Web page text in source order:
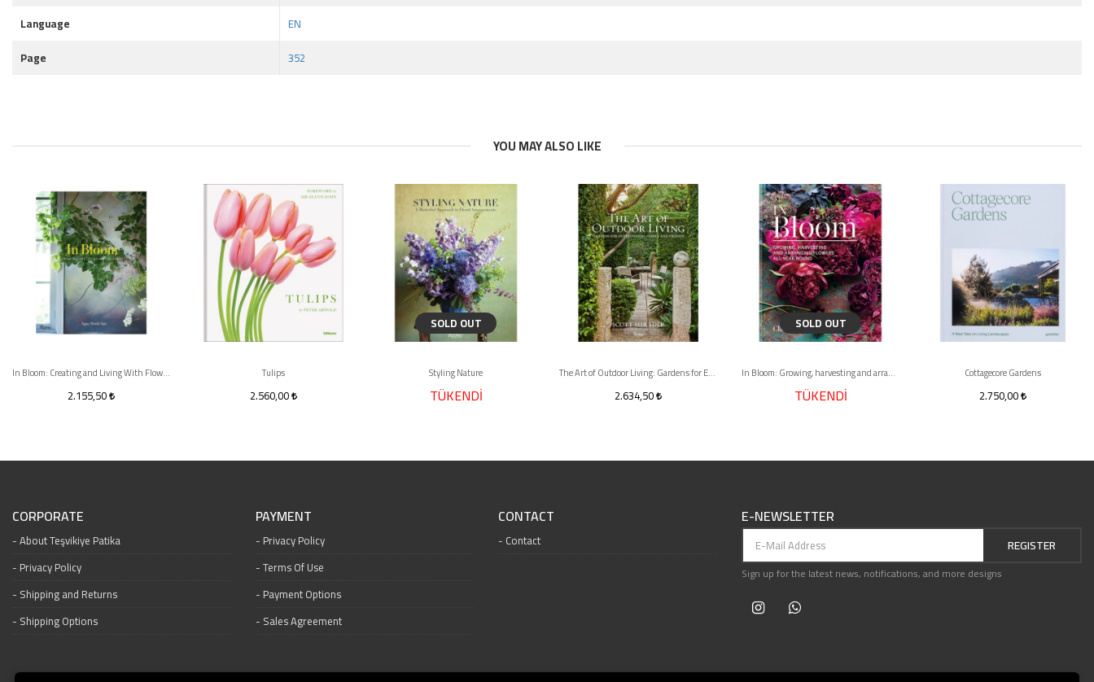
Language
EN
Page
352
YOU MAY ALSO LIKE
In Bloom: Creating and Living With Flowers
2.155,50
Tulips
2.560,00
SOLD OUT
Styling Nature
TÜKENDİ
The Art of Outdoor Living: Gardens for Entertaining Family and Friends
2.634,50
SOLD OUT
In Bloom: Growing, harvesting and arranging flowers all year round
TÜKENDİ
Cottagecore Gardens
2.750,00
CORPORATE
About Teşvikiye Patika
Privacy Policy
Shipping and Returns
Shipping Options
PAYMENT
Privacy Policy
Terms Of Use
Payment Options
Sales Agreement
CONTACT
Contact
E-NEWSLETTER
REGISTER
Sign up for the latest news, notifications, and more designs